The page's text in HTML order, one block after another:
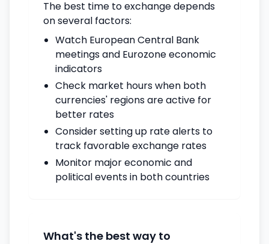
The best time to exchange depends
on several factors:
Watch European Central Bank
meetings and Eurozone economic
indicators
Check market hours when both
currencies' regions are active for
better rates
Consider setting up rate alerts to
track favorable exchange rates
Monitor major economic and
political events in both countries
What's the best way to